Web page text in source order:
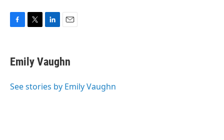
e
b
o
t
t
r
k
e
I
i
l
Emily Vaughn
See stories by Emily Vaughn